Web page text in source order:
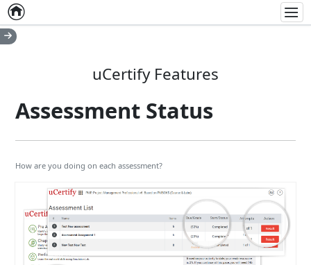
Home
uCertify Features
Assessment Status
How are you doing on each assessment?